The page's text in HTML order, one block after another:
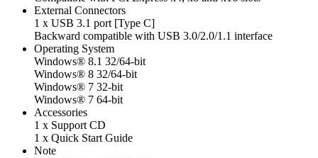
External Connectors
1 x USB 3.1 port [Type C]
Backward compatible with USB 3.0/2.0/1.1 interface
Operating System
Windows® 8.1 32/64-bit
Windows® 8 32/64-bit
Windows® 7 32-bit
Windows® 7 64-bit
Accessories
1 x Support CD
1 x Quick Start Guide
Note